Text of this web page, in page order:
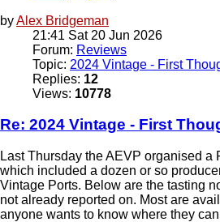
byAlex Bridgeman
21:41 Sat 20 Jun 2026
Forum: Reviews
Topic: 2024 Vintage - First
Replies: 12
Views: 10778
Re: 2024 Vintage - First
Last Thursday the AEVP organised a
which included a dozen or so
Vintage Ports. Below are the tasting
not already reported on. Most are
anyone wants to know where they